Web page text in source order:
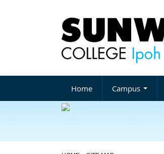
Home Campus